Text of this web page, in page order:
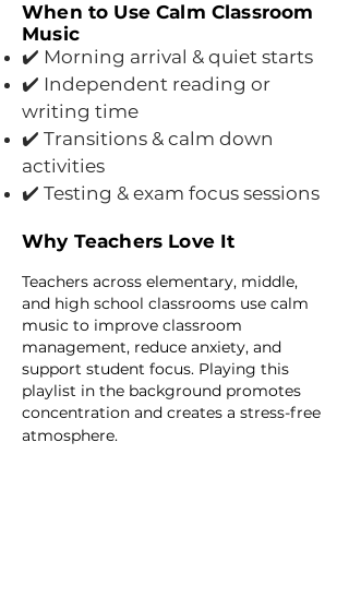
When to Use Calm Classroom
Music
✔️ Morning arrival & quiet starts
✔️ Independent reading or
writing time
✔️ Transitions & calm down
activities
✔️ Testing & exam focus sessions
Why Teachers Love It
Teachers across elementary, middle,
and high school classrooms use calm
music to improve classroom
management, reduce anxiety, and
support student focus. Playing this
playlist in the background promotes
concentration and creates a stress-free
atmosphere.